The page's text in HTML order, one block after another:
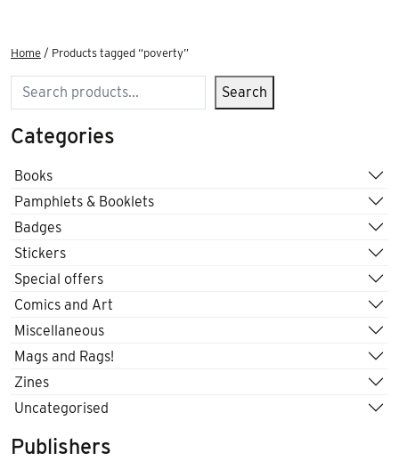
Home / Products tagged “poverty”
Search Search
Categories
Books
Pamphlets & Booklets
Badges
Stickers
Special offers
Comics and Art
Miscellaneous
Mags and Rags!
Zines
Uncategorised
Publishers